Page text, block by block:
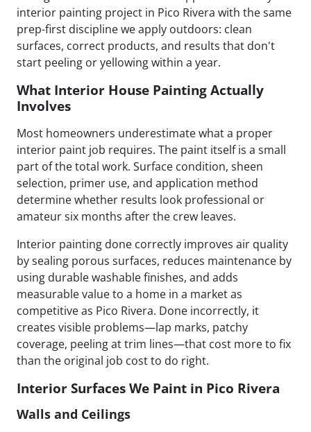
interior painting project in Pico Rivera with the same
prep-first discipline we apply outdoors: clean
surfaces, correct products, and results that don't
start peeling or yellowing within a year.
What Interior House Painting Actually
Involves
Most homeowners underestimate what a proper
interior paint job requires. The paint itself is a small
part of the total work. Surface condition, sheen
selection, primer use, and application method
determine whether results look professional or
amateur six months after the crew leaves.
Interior painting done correctly improves air quality
by sealing porous surfaces, reduces maintenance by
using durable washable finishes, and adds
measurable value to a home in a market as
competitive as Pico Rivera. Done incorrectly, it
creates visible problems—lap marks, patchy
coverage, peeling at trim lines—that cost more to fix
than the original job cost to do right.
Interior Surfaces We Paint in Pico Rivera
Walls and Ceilings